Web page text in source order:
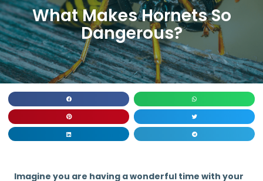
What Makes Hornets So
Dangerous?
Imagine you are having a wonderful time with your